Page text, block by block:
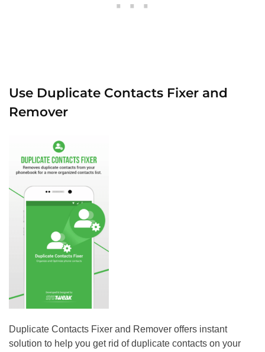
Use Duplicate Contacts Fixer and
Remover
Duplicate Contacts Fixer and Remover offers instant
solution to help you get rid of duplicate contacts on your